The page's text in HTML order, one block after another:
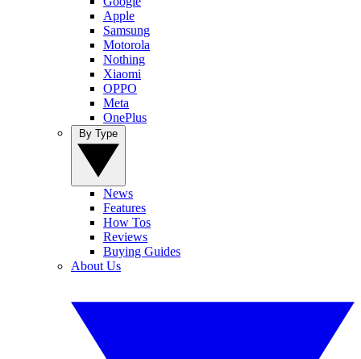
Apple
Samsung
Motorola
Nothing
Xiaomi
OPPO
Meta
OnePlus
News
Features
How Tos
Reviews
Buying Guides
About Us